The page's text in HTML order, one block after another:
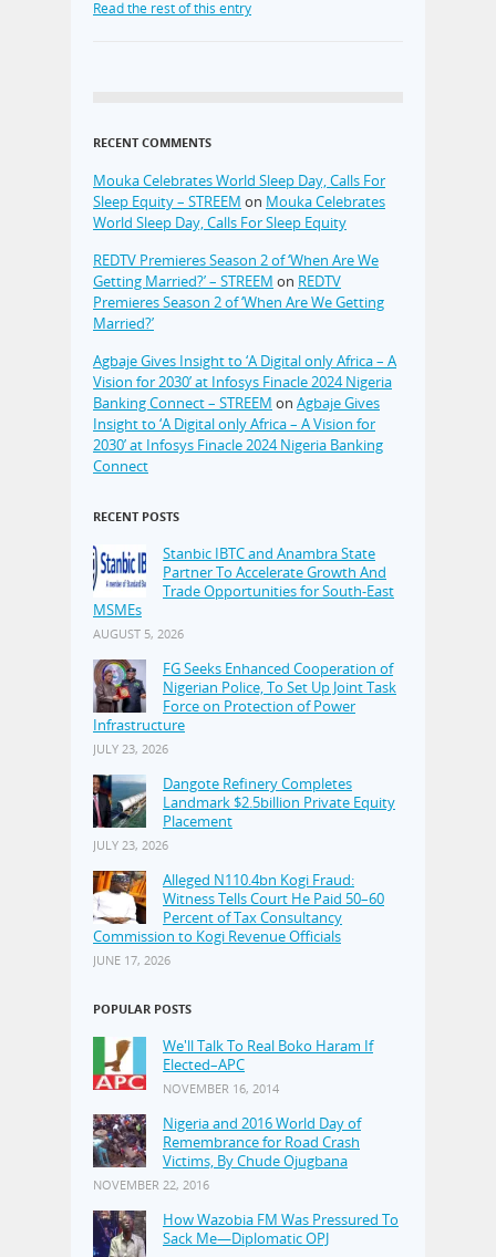
Read the rest of this entry
RECENT COMMENTS
Mouka Celebrates World Sleep Day, Calls For
Sleep Equity – STREEM on Mouka Celebrates
World Sleep Day, Calls For Sleep Equity
REDTV Premieres Season 2 of ‘When Are We
Getting Married?’ – STREEM on REDTV
Premieres Season 2 of ‘When Are We Getting
Married?’
Agbaje Gives Insight to ‘A Digital only Africa – A
Vision for 2030’ at Infosys Finacle 2024 Nigeria
Banking Connect – STREEM on Agbaje Gives
Insight to ‘A Digital only Africa – A Vision for
2030’ at Infosys Finacle 2024 Nigeria Banking
Connect
RECENT POSTS
Stanbic IBTC and Anambra State
Partner To Accelerate Growth And
Trade Opportunities for South-East
MSMEs
AUGUST 5, 2026
FG Seeks Enhanced Cooperation of
Nigerian Police, To Set Up Joint Task
Force on Protection of Power
Infrastructure
JULY 23, 2026
Dangote Refinery Completes
Landmark $2.5billion Private Equity
Placement
JULY 23, 2026
Alleged N110.4bn Kogi Fraud:
Witness Tells Court He Paid 50–60
Percent of Tax Consultancy
Commission to Kogi Revenue Officials
JUNE 17, 2026
POPULAR POSTS
We'll Talk To Real Boko Haram If
Elected–APC
NOVEMBER 16, 2014
Nigeria and 2016 World Day of
Remembrance for Road Crash
Victims, By Chude Ojugbana
NOVEMBER 22, 2016
How Wazobia FM Was Pressured To
Sack Me—Diplomatic OPJ